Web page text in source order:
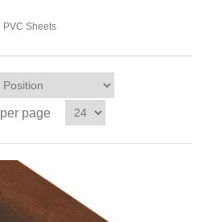
PVC Sheets
per page